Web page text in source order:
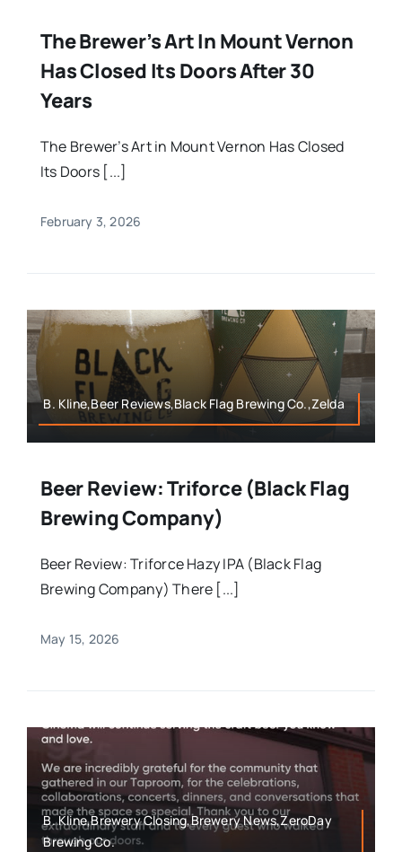
The Brewer’s Art In Mount Vernon
Has Closed Its Doors After 30
Years
The Brewer’s Art in Mount Vernon Has Closed
Its Doors [...]
February 3, 2026
B. Kline,Beer Reviews,Black Flag Brewing Co.,Zelda
Beer Review: Triforce (Black Flag
Brewing Company)
Beer Review: Triforce Hazy IPA (Black Flag
Brewing Company) There [...]
May 15, 2026
B. Kline,Brewery Closing,Brewery News,ZeroDay
Brewing Co.